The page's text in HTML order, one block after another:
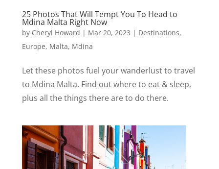
25 Photos That Will Tempt You To Head to
Mdina Malta Right Now
by Cheryl Howard | Mar 20, 2023 | Destinations,
Europe, Malta, Mdina
Let these photos fuel your wanderlust to travel
to Mdina Malta. Find out where to eat & sleep,
plus all the things there are to do there.